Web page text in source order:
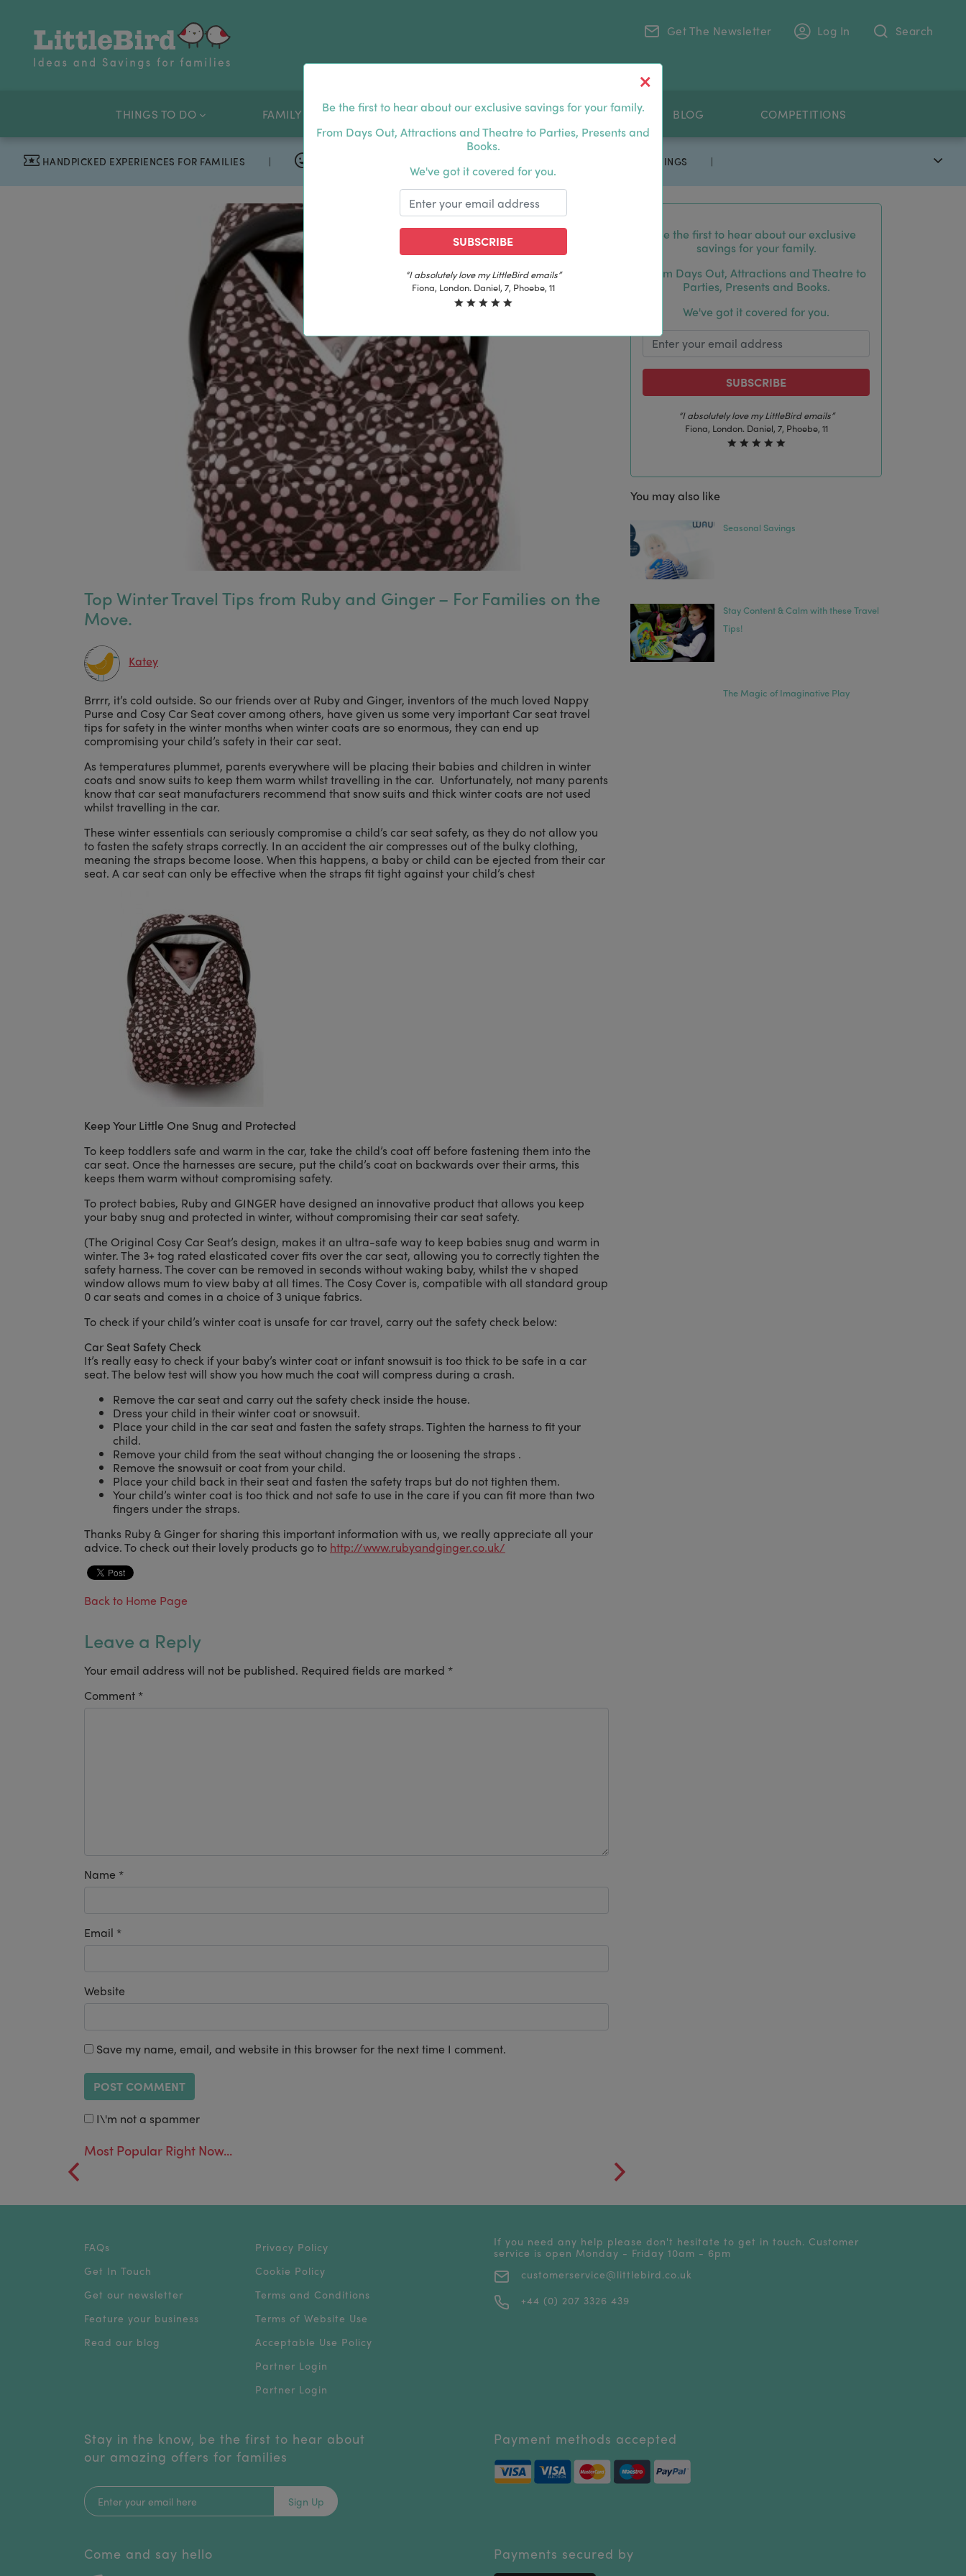
Be the first to hear about our exclusive savings for your family.
From Days Out, Attractions and Theatre to Parties, Presents and
Books.
We've got it covered for you.
SUBSCRIBE
“I absolutely love my LittleBird emails”
Fiona, London. Daniel, 7, Phoebe, 11
“The best email in my inbox, by far”
Laura, London. Izzy, 12
Get The Newsletter Log In Search
THINGS TO DO FAMILY OFFERS FAMILY DAYS OUT ABOUT US BLOG COMPETITIONS
HANDPICKED EXPERIENCES FOR FAMILIES | EXCLUSIVE MEMBER SAVINGS |
Top Winter Travel Tips from Ruby and Ginger – For Families on the
Move.
Katey
Brrrr, it’s cold outside. So our friends over at Ruby and Ginger, inventors of the much loved Nappy
Purse and Cosy Car Seat cover among others, have given us some very important Car seat travel
tips for safety in the winter months when winter coats are so enormous, they can end up
compromising your child’s safety in their car seat.
As temperatures plummet, parents everywhere will be placing their babies and children in winter
coats and snow suits to keep them warm whilst travelling in the car. Unfortunately, not many parents
know that car seat manufacturers recommend that snow suits and thick winter coats are not used
whilst travelling in the car.
These winter essentials can seriously compromise a child’s car seat safety, as they do not allow you
to fasten the safety straps correctly. In an accident the air compresses out of the bulky clothing,
meaning the straps become loose. When this happens, a baby or child can be ejected from their car
seat. A car seat can only be effective when the straps fit tight against your child’s chest
Keep Your Little One Snug and Protected
To keep toddlers safe and warm in the car, take the child’s coat off before fastening them into the
car seat. Once the harnesses are secure, put the child’s coat on backwards over their arms, this
keeps them warm without compromising safety.
To protect babies, Ruby and GINGER have designed an innovative product that allows you keep
your baby snug and protected in winter, without compromising their car seat safety.
(The Original Cosy Car Seat’s design, makes it an ultra-safe way to keep babies snug and warm in
winter. The 3+ tog rated elasticated cover fits over the car seat, allowing you to correctly tighten the
safety harness. The cover can be removed in seconds without waking baby, whilst the v shaped
window allows mum to view baby at all times. The Cosy Cover is, compatible with all standard group
0 car seats and comes in a choice of 3 unique fabrics.
To check if your child’s winter coat is unsafe for car travel, carry out the safety check below:
Car Seat Safety Check
It’s really easy to check if your baby’s winter coat or infant snowsuit is too thick to be safe in a car
seat. The below test will show you how much the coat will compress during a crash.
Remove the car seat and carry out the safety check inside the house.
Dress your child in their winter coat or snowsuit.
Place your child in the car seat and fasten the safety straps. Tighten the harness to fit your
child.
Remove your child from the seat without changing the or loosening the straps .
Remove the snowsuit or coat from your child.
Place your child back in their seat and fasten the safety traps but do not tighten them.
Your child’s winter coat is too thick and not safe to use in the care if you can fit more than two
fingers under the straps.
Thanks Ruby & Ginger for sharing this important information with us, we really appreciate all your
advice. To check out their lovely products go to http://www.rubyandginger.co.uk/
Back to Home Page
Leave a Reply
Your email address will not be published. Required fields are marked *
Comment *
Name *
Email *
Website
Save my name, email, and website in this browser for the next time I comment.
I\'m not a spammer
Most Popular Right Now...
Be the first to hear about our exclusive
savings for your family.
From Days Out, Attractions and Theatre to
Parties, Presents and Books.
We've got it covered for you.
SUBSCRIBE
“I absolutely love my LittleBird emails”
“The best email in my inbox, by far”
Laura, London. Izzy, 12
You may also like
Seasonal Savings
Stay Content & Calm with these Travel
Tips!
The Magic of Imaginative Play
FAQs
Get In Touch
Get our newsletter
Feature your business
Read our blog
Privacy Policy
Cookie Policy
Terms and Conditions
Terms of Website Use
Acceptable Use Policy
Partner Login
Partner Login
If you need any help please don't hesitate to get in touch. Customer
service is open Monday - Friday 10am - 6pm
customerservice@littlebird.co.uk
+44 (0) 207 3326 439
Stay in the know, be the first to hear about
our amazing offers for families
Sign Up
Payment methods accepted
Come and say hello Payments secured by